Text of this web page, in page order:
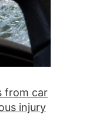
from car
injury